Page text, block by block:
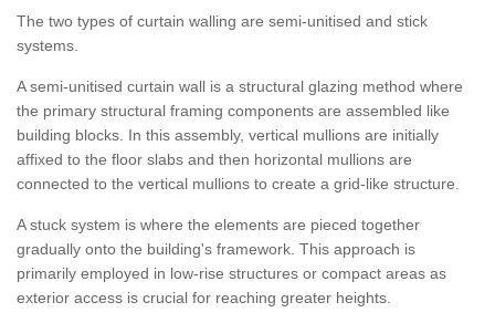
The two types of curtain walling are semi-unitised and stick
systems.
A semi-unitised curtain wall is a structural glazing method where
the primary structural framing components are assembled like
building blocks. In this assembly, vertical mullions are initially
affixed to the floor slabs and then horizontal mullions are
connected to the vertical mullions to create a grid-like structure.
A stuck system is where the elements are pieced together
gradually onto the building's framework. This approach is
primarily employed in low-rise structures or compact areas as
exterior access is crucial for reaching greater heights.